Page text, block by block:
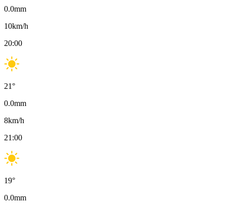
0.0mm
10km/h
20:00
21°
0.0mm
8km/h
21:00
19°
0.0mm